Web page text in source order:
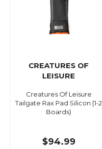
CREATURES OF
LEISURE
Creatures Of Leisure
Tailgate Rax Pad Silicon (1-2
Boards)
$94.99